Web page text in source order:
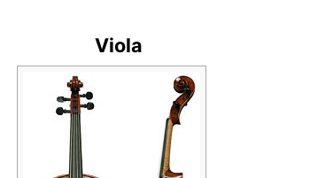
Viola